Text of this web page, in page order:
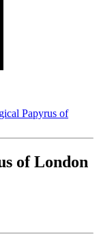
Papyrus of
of London